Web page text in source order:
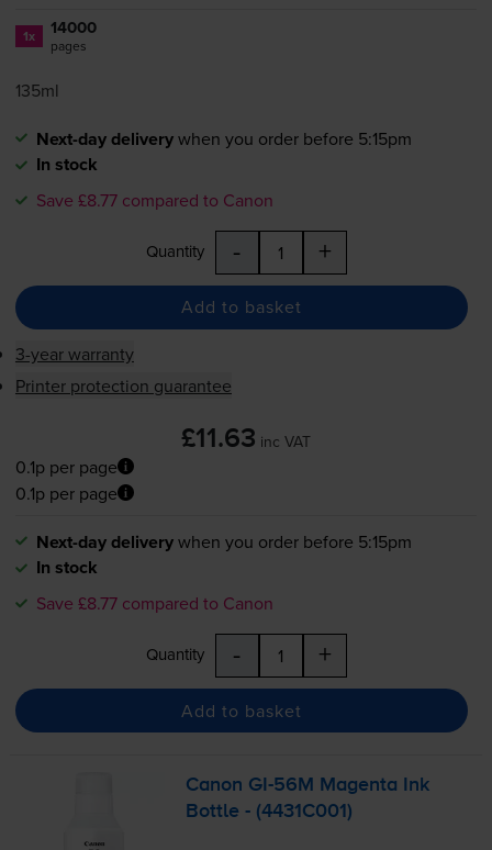
1x 14000
pages
135ml
Next-day deliverywhen you order before 5:15pm
In stock
Save £8.77 compared to Canon
Quantity - +
Add to basket
3-year warranty
Printer protection guarantee
£11.63 inc VAT
0.1p per page
0.1p per page
Next-day deliverywhen you order before 5:15pm
In stock
Save £8.77 compared to Canon
Quantity - +
Add to basket
Canon GI-56M
Magenta Ink
Bottle - (4431C001)